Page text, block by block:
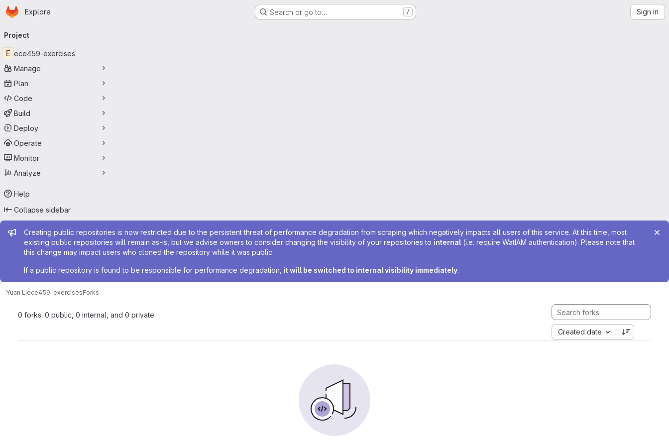
Skip to main content
Homepage
Explore Search or go to… / Sign in
navigation
Project
E ece459-exercises
Manage
Plan
Code
Build
Deploy
Operate
Monitor
Analyze
Help
Collapse sidebar
Admin message
Creating public repositories is now restricted due to the persistent threat of performance degradation from scraping which negatively impacts all users of this service. At this time, most
existing public repositories will remain as-is, but we advise owners to consider changing the visibility of your repositories to internal (i.e. require WatIAM authentication). Please note that
this change may impact users who cloned the repository while it was public.
If a public repository is found to be responsible for performance degradation, it will be switched to internal visibility immediately.
Yuan Liece459-exercisesForks
0 forks: 0 public, 0 internal, and 0 private
Created date